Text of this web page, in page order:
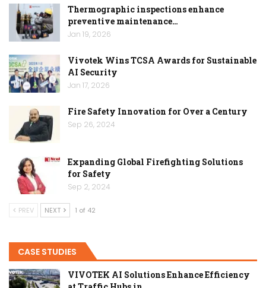
Thermographic inspections enhance
preventive maintenance…
Jan 19, 2026
Vivotek Wins TCSA Awards for Sustainable
AI Security
Jan 17, 2026
Fire Safety Innovation for Over a Century
Sep 26, 2024
Expanding Global Firefighting Solutions
for Safety
Sep 2, 2024
PREV NEXT 1 of 42
CASE STUDIES
VIVOTEK AI Solutions Enhance Efficiency